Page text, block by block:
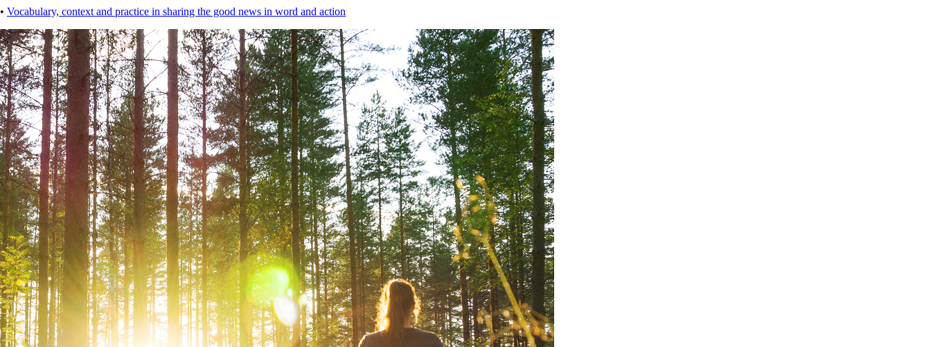
• Vocabulary, context and practice in sharing the good news in word and action